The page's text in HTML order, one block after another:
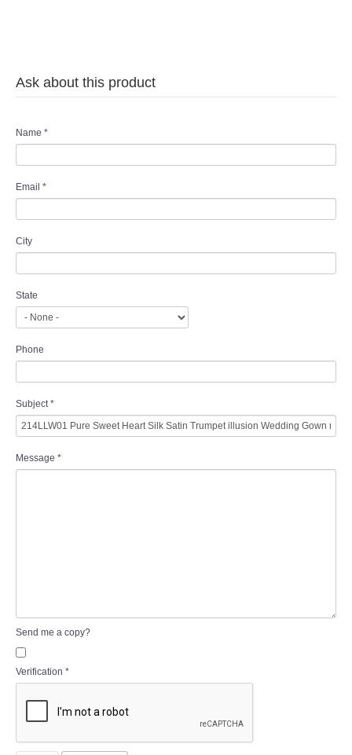
Ask about this product
Name *
Email *
City
State
Phone
Subject *
Message *
Send me a copy?
Verification *